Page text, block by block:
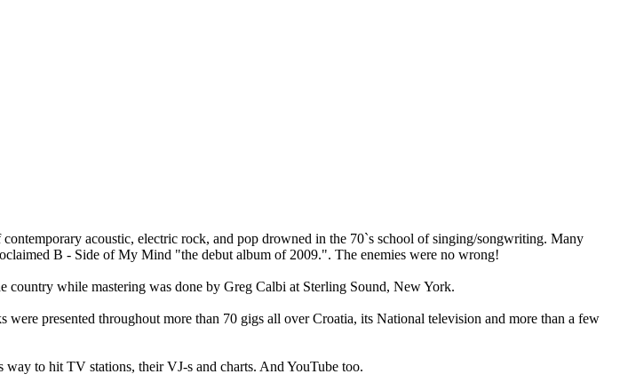
acoustic, electric rock, and pop drowned in the 70`s school of singing/songwriting. Many
B - Side of My Mind "the debut album of 2009.". The enemies were no wrong!
while mastering was done by Greg Calbi at Sterling Sound, New York.
presented throughout more than 70 gigs all over Croatia, its National television and more than a few
to hit TV stations, their VJ-s and charts. And YouTube too.